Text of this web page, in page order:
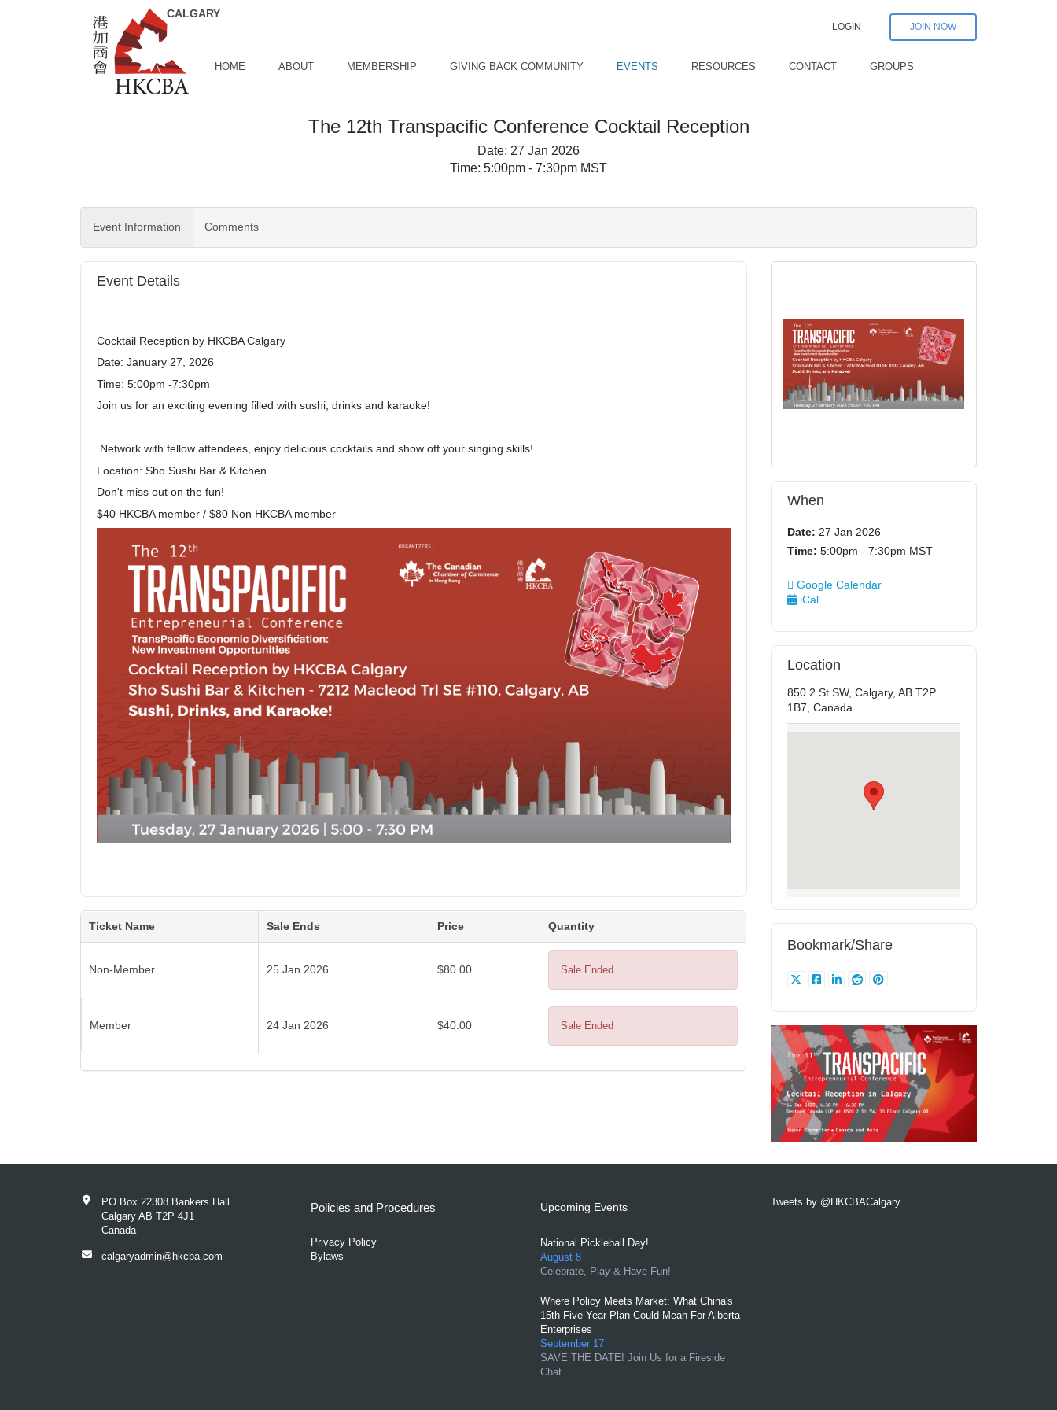
LOGIN JOIN NOW
HOME ABOUT MEMBERSHIP GIVING BACK COMMUNITY EVENTS RESOURCES CONTACT GROUPS
The 12th Transpacific Conference Cocktail Reception
Date: 27 Jan 2026
Time: 5:00pm - 7:30pm MST
Event Information Comments
Event Details
Cocktail Reception by HKCBA Calgary
Date: January 27, 2026
Time: 5:00pm -7:30pm
Join us for an exciting evening filled with sushi, drinks and karaoke!
Network with fellow attendees, enjoy delicious cocktails and show off your singing skills!
Location: Sho Sushi Bar & Kitchen
Don't miss out on the fun!
$40 HKCBA member / $80 Non HKCBA member
Ticket Name Sale Ends Price Quantity
Non-Member 25 Jan 2026 $80.00 Sale Ended
Member 24 Jan 2026 $40.00 Sale Ended
When
Date: 27 Jan 2026
Time: 5:00pm - 7:30pm MST
Google Calendar
iCal
Location
850 2 St SW, Calgary, AB T2P
1B7, Canada
Bookmark/Share
PO Box 22308 Bankers Hall
Calgary AB T2P 4J1
Canada
calgaryadmin@hkcba.com
Policies and Procedures
Privacy Policy
Bylaws
Upcoming Events
National Pickleball Day!
August 8
Celebrate, Play & Have Fun!
Where Policy Meets Market: What China's
15th Five-Year Plan Could Mean For Alberta
Enterprises
September 17
SAVE THE DATE! Join Us for a Fireside
Chat
Tweets by @HKCBACalgary